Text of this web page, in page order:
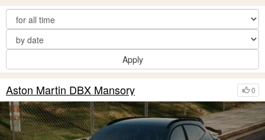
Apply
0
Aston Martin DBX Mansory